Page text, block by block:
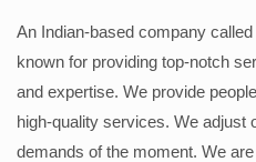
An Indian-based company
known for providing top-notch
and expertise. We provide
high-quality services. We adjust
demands of the moment. We